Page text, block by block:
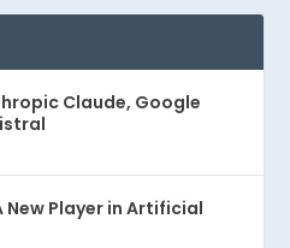
Claude, Google
New Player in Artificial